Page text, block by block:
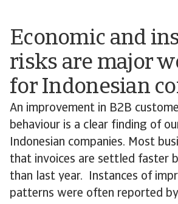
Economic and
risks are major
for Indonesian
An improvement in B2B
behaviour is a clear finding of
Indonesian companies. Most
that invoices are settled faster
than last year. Instances of
patterns were often reported